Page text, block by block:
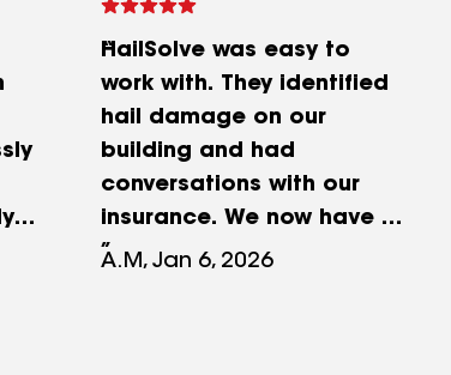
HailSolve was easy to
work with. They identified
hail damage on our
building and had
conversations with our
insurance. We now have a
new roof. It was a great
A.M, Jan 6, 2026